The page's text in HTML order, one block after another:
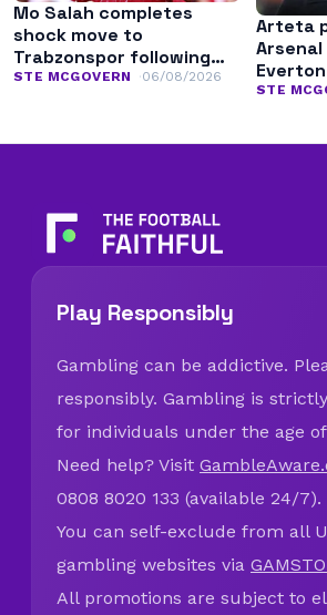
Mo Salah completes
shock move to
Trabzonspor following
Liverpool exit
STE MCGOVERN 06/08/2026
Arteta
STE
Play Responsibly
Gambling can be addictive.
responsibly. Gambling is
for individuals under the age of
Need help? Visit
0808 8020 133 (available 24/7).
You can self-exclude from all
gambling websites via
All promotions are subject to